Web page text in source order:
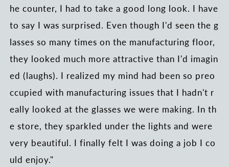
he counter, I had to take a good long look. I have
to say I was surprised. Even though I'd seen the g
lasses so many times on the manufacturing floor,
they looked much more attractive than I'd imagin
ed (laughs). I realized my mind had been so preo
ccupied with manufacturing issues that I hadn't r
eally looked at the glasses we were making. In th
e store, they sparkled under the lights and were
very beautiful. I finally felt I was doing a job I co
uld enjoy."